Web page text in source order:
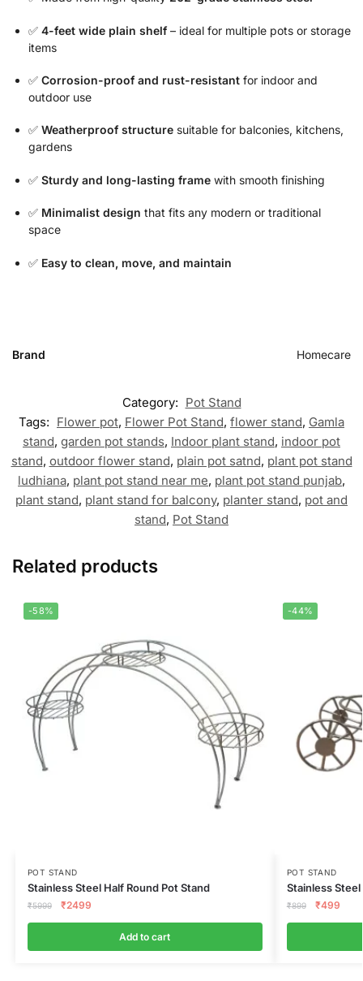
✅ 4-feet wide plain shelf– ideal for multiple pots or storage
items
✅ Corrosion-proof and rust-resistant for indoor and
outdoor use
✅ Weatherproof structure suitable for balconies, kitchens,
gardens
✅ Sturdy and long-lasting frame with smooth finishing
✅ Minimalist design that fits any modern or traditional
space
✅ Easy to clean, move, and maintain
Brand Homecare
Category: Pot Stand
Tags: Flower pot, Flower Pot Stand, flower stand, Gamla
stand, garden pot stands, Indoor plant stand, indoor pot
stand, outdoor flower stand, plain pot satnd, plant pot stand
ludhiana, plant pot stand near me, plant pot stand punjab,
plant stand, plant stand for balcony, planter stand, pot and
stand, Pot Stand
Related products
-58%
POT STAND
Stainless Steel Half Round Pot Stand
₹5999 ₹2499
Add to cart
-44%
POT STAND
Stainless
₹899 ₹499